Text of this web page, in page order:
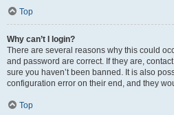
Top
Why can’t I login?
There are several reasons why this could
and password are correct. If they are,
sure you haven’t been banned. It is also
configuration error on their end, and they
Top